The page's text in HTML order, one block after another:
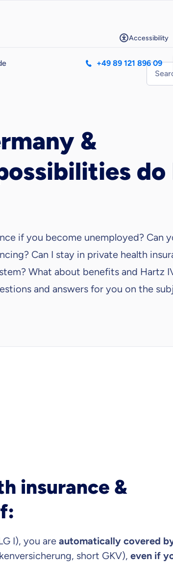
Accessibility
+49 89 121 896 09
&
do
if you become unemployed? Can
Can I stay in private health
What about benefits and Hartz
and answers for you on the
insurance &
I), you are automatically covered
short GKV), even if